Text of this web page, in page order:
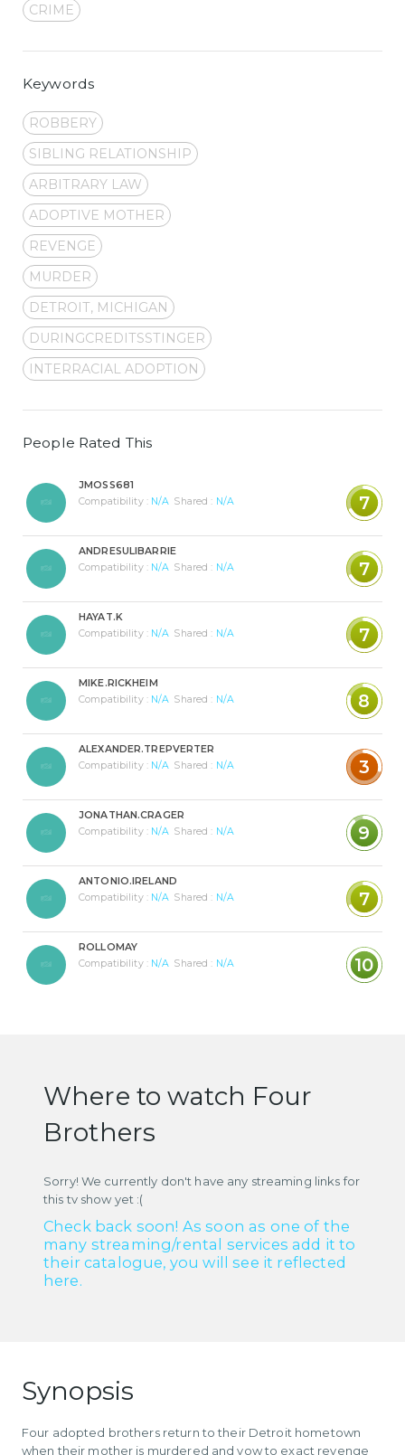
CRIME
Keywords
ROBBERY
SIBLING RELATIONSHIP
ARBITRARY LAW
ADOPTIVE MOTHER
REVENGE
MURDER
DETROIT, MICHIGAN
DURINGCREDITSSTINGER
INTERRACIAL ADOPTION
People Rated This
JMOSS681
Compatibility : N/A Shared : N/A 7
ANDRESULIBARRIE
Compatibility : N/A Shared : N/A 7
HAYAT.K
Compatibility : N/A Shared : N/A 7
MIKE.RICKHEIM
Compatibility : N/A Shared : N/A 8
ALEXANDER.TREPVERTER
Compatibility : N/A Shared : N/A 3
JONATHAN.CRAGER
Compatibility : N/A Shared : N/A 9
ANTONIO.IRELAND
Compatibility : N/A Shared : N/A 7
ROLLOMAY
Compatibility : N/A Shared : N/A 10
Where to watch Four
Brothers
Sorry! We currently don't have any streaming links for
this tv show yet :(
Check back soon! As soon as one of the
many streaming/rental services add it to
their catalogue, you will see it reflected
here.
Synopsis
Four adopted brothers return to their Detroit hometown
when their mother is murdered and vow to exact revenge